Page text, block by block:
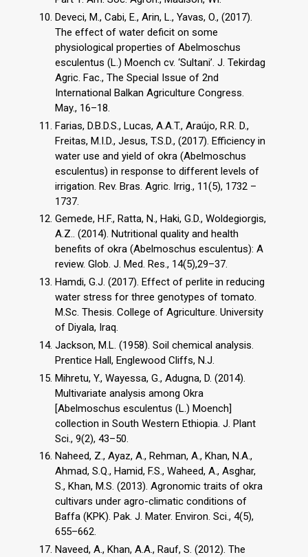
Deveci, M., Cabi, E., Arin, L., Yavas, O., (2017).
The effect of water deficit on some
physiological properties of Abelmoschus
esculentus (L.) Moench cv. ‘Sultani’. J. Tekirdag
Agric. Fac., The Special Issue of 2nd
International Balkan Agriculture Congress.
May., 16–18.
Farias, D.B.D.S., Lucas, A.A.T., Araújo, R.R. D.,
Freitas, M.I.D., Jesus, T.S.D., (2017). Efficiency in
water use and yield of okra (Abelmoschus
esculentus) in response to different levels of
irrigation. Rev. Bras. Agric. Irrig., 11(5), 1732 –
1737.
Gemede, H.F., Ratta, N., Haki, G.D., Woldegiorgis,
A.Z.. (2014). Nutritional quality and health
benefits of okra (Abelmoschus esculentus): A
review. Glob. J. Med. Res., 14(5),29–37.
Hamdi, G.J. (2017). Effect of perlite in reducing
water stress for three genotypes of tomato.
M.Sc. Thesis. College of Agriculture. University
of Diyala, Iraq.
Jackson, M.L. (1958). Soil chemical analysis.
Prentice Hall, Englewood Cliffs, N.J.
Mihretu, Y., Wayessa, G., Adugna, D. (2014).
Multivariate analysis among Okra
[Abelmoschus esculentus (L.) Moench]
collection in South Western Ethiopia. J. Plant
Sci., 9(2), 43–50.
Naheed, Z., Ayaz, A., Rehman, A., Khan, N.A.,
Ahmad, S.Q., Hamid, F.S., Waheed, A., Asghar,
S., Khan, M.S. (2013). Agronomic traits of okra
cultivars under agro-climatic conditions of
Baffa (KPK). Pak. J. Mater. Environ. Sci., 4(5),
655–662.
Naveed, A., Khan, A.A., Rauf, S. (2012). The